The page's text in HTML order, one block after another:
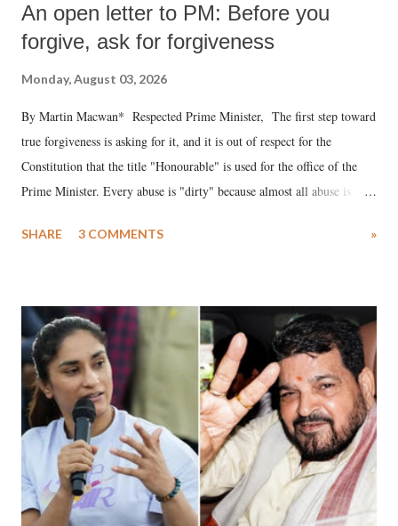
An open letter to PM: Before you
forgive, ask for forgiveness
Monday, August 03, 2026
By Martin Macwan* Respected Prime Minister, The first step toward
true forgiveness is asking for it, and it is out of respect for the
Constitution that the title "Honourable" is used for the office of the
Prime Minister. Every abuse is "dirty" because almost all abuse is
much like the disrobing of Draupadi in the royal court. This includes
India's Parliament to "Surpanakha's laugh"; and using a vulgar address
like "Didi O Didi" for a Chief Minister who holds a respected position
in a democracy—along with every other such remark. In the 79-year
history of independent India, you are better placed than anyone to say
which Prime Minister has used such language against women.
SHARE 3 COMMENTS »